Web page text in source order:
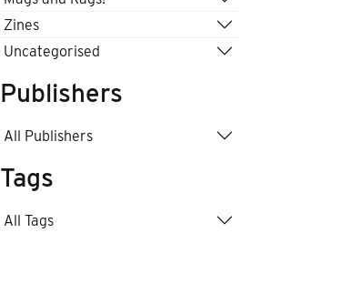
Zines
Uncategorised
Publishers
All Publishers
Tags
All Tags